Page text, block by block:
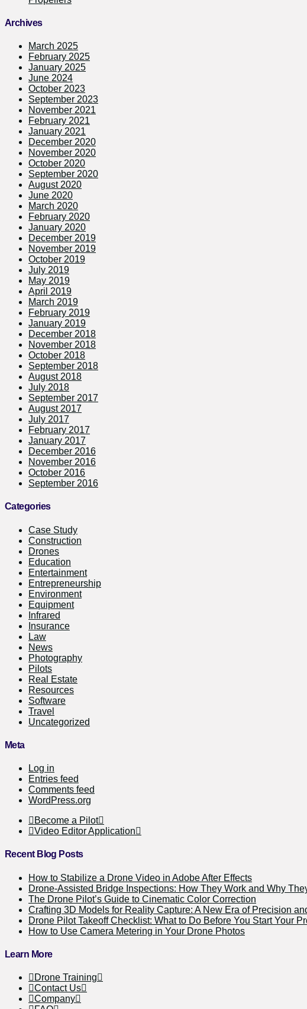
Archives
March 2025
February 2025
January 2025
June 2024
October 2023
September 2023
November 2021
February 2021
January 2021
December 2020
November 2020
October 2020
September 2020
August 2020
June 2020
March 2020
February 2020
January 2020
December 2019
November 2019
October 2019
July 2019
May 2019
April 2019
March 2019
February 2019
January 2019
December 2018
November 2018
October 2018
September 2018
August 2018
July 2018
September 2017
August 2017
July 2017
February 2017
January 2017
December 2016
November 2016
October 2016
September 2016
Categories
Case Study
Construction
Drones
Education
Entertainment
Entrepreneurship
Environment
Equipment
Infrared
Insurance
Law
News
Photography
Pilots
Real Estate
Resources
Software
Travel
Uncategorized
Meta
Log in
Entries feed
Comments feed
WordPress.org
Become a Pilot
Video Editor Application
Recent Blog Posts
How to Stabilize a Drone Video in Adobe After Effects
Drone-Assisted Bridge Inspections: How They Work and Why
The Drone Pilot’s Guide to Cinematic Color Correction
Crafting 3D Models for Reality Capture: A New Era of Precision
Drone Pilot Takeoff Checklist: What to Do Before You Start Your
How to Use Camera Metering in Your Drone Photos
Learn More
Drone Training
Contact Us
Company